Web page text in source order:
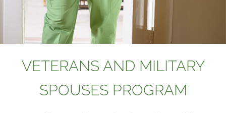
VETERANS AND MILITARY
SPOUSES PROGRAM